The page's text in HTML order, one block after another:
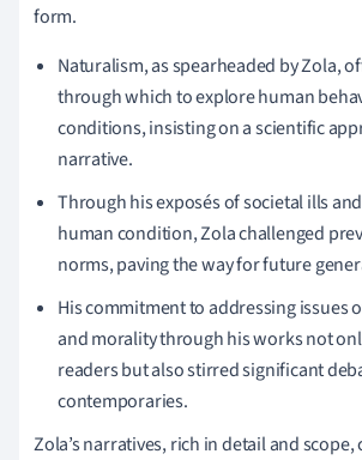
form.
Naturalism, as spearheaded by Zola,
through which to explore human
conditions, insisting on a scientific
narrative.
Through his exposés of societal ills
human condition, Zola challenged
norms, paving the way for future
His commitment to addressing issues
and morality through his works not
readers but also stirred significant
contemporaries.
Zola’s narratives, rich in detail and